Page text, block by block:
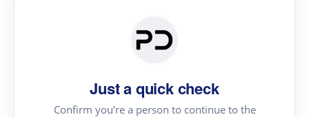
Just a quick check
Confirm you're a person to continue to the